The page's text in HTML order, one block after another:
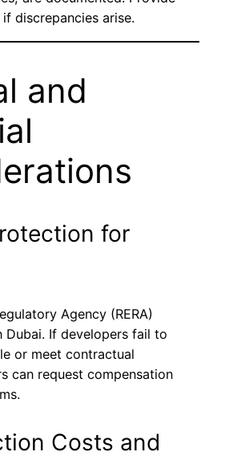
discrepancies arise.
and
for
Agency (RERA)
Dubai. If developers fail to
or meet contractual
can request compensation
Costs and